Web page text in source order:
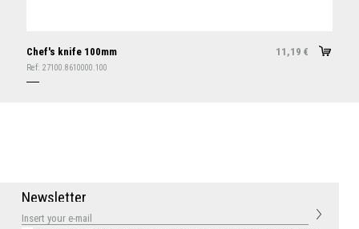
Chef's knife 100mm 11,19 €
Ref: 27100.8610000.100
Newsletter